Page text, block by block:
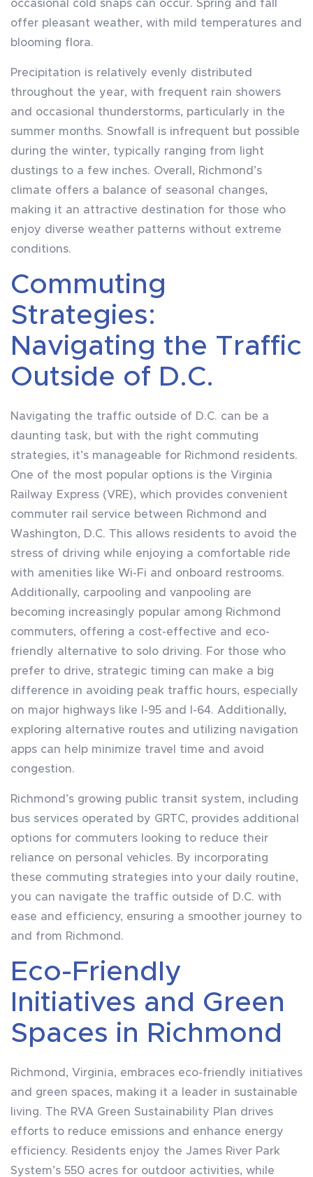
occasional cold snaps can occur. Spring and fall
offer pleasant weather, with mild temperatures and
blooming flora.
Precipitation is relatively evenly distributed
throughout the year, with frequent rain showers
and occasional thunderstorms, particularly in the
summer months. Snowfall is infrequent but possible
during the winter, typically ranging from light
dustings to a few inches. Overall, Richmond’s
climate offers a balance of seasonal changes,
making it an attractive destination for those who
enjoy diverse weather patterns without extreme
conditions.
Commuting
Strategies:
Navigating the Traffic
Outside of D.C.
Navigating the traffic outside of D.C. can be a
daunting task, but with the right commuting
strategies, it’s manageable for Richmond residents.
One of the most popular options is the Virginia
Railway Express (VRE), which provides convenient
commuter rail service between Richmond and
Washington, D.C. This allows residents to avoid the
stress of driving while enjoying a comfortable ride
with amenities like Wi-Fi and onboard restrooms.
Additionally, carpooling and vanpooling are
becoming increasingly popular among Richmond
commuters, offering a cost-effective and eco-
friendly alternative to solo driving. For those who
prefer to drive, strategic timing can make a big
difference in avoiding peak traffic hours, especially
on major highways like I-95 and I-64. Additionally,
exploring alternative routes and utilizing navigation
apps can help minimize travel time and avoid
congestion.
Richmond’s growing public transit system, including
bus services operated by GRTC, provides additional
options for commuters looking to reduce their
reliance on personal vehicles. By incorporating
these commuting strategies into your daily routine,
you can navigate the traffic outside of D.C. with
ease and efficiency, ensuring a smoother journey to
and from Richmond.
Eco-Friendly
Initiatives and Green
Spaces in Richmond
Richmond, Virginia, embraces eco-friendly initiatives
and green spaces, making it a leader in sustainable
living. The RVA Green Sustainability Plan drives
efforts to reduce emissions and enhance energy
efficiency. Residents enjoy the James River Park
System’s 550 acres for outdoor activities, while